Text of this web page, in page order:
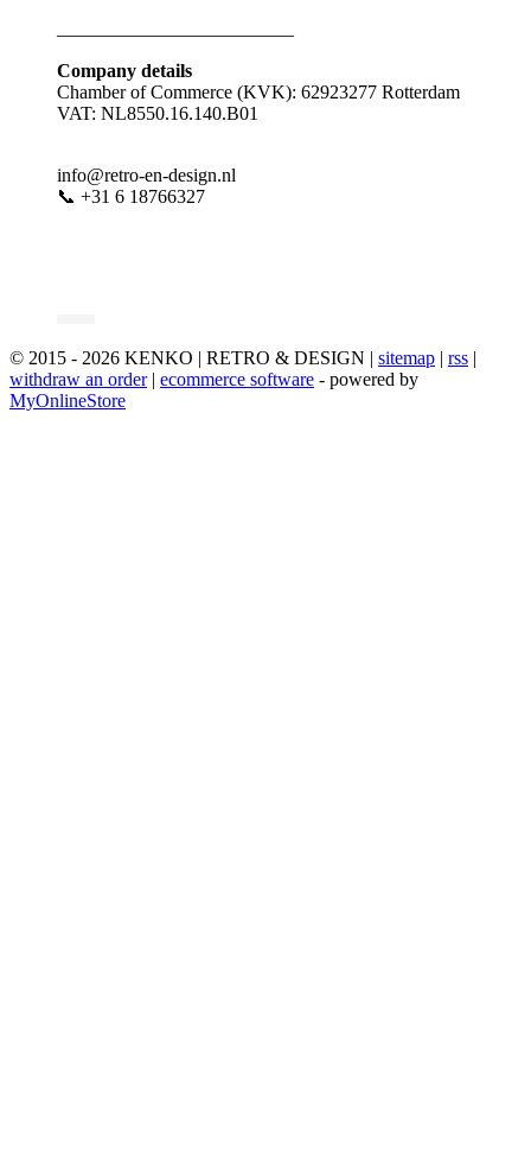
Company details
Chamber of Commerce (KVK): 62923277 Rotterdam
VAT: NL8550.16.140.B01
info@retro-en-design.nl
📞 +31 6 18766327
© 2015 - 2026 KENKO | RETRO & DESIGN | sitemap | rss |
withdraw an order| ecommerce software - powered by
MyOnlineStore